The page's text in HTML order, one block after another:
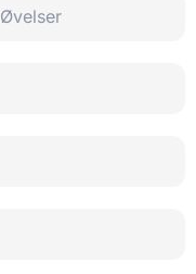
Øvelser